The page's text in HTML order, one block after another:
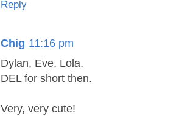
Reply
Chig 11:16 pm
Dylan, Eve, Lola.
DEL for short then.
Very, very cute!